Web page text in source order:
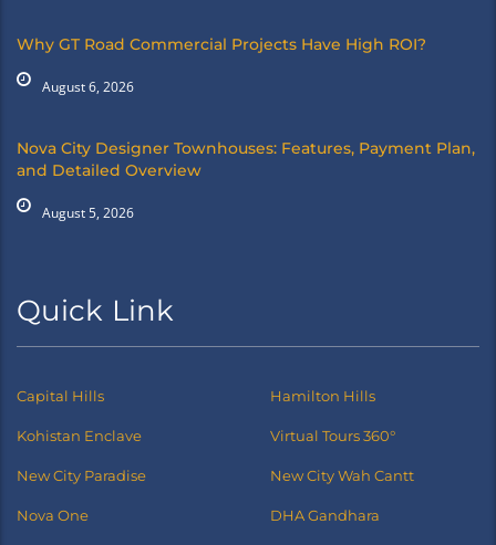
Why GT Road Commercial Projects Have High ROI?
August 6, 2026
Nova City Designer Townhouses: Features, Payment Plan,
and Detailed Overview
August 5, 2026
Quick Link
Capital Hills Hamilton Hills
Kohistan Enclave Virtual Tours 360°
New City Paradise New City Wah Cantt
Nova One DHA Gandhara